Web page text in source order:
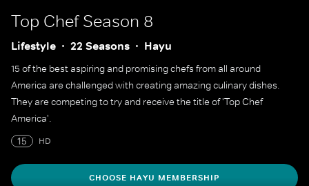
Top ChefSeason 8
Lifestyle 22 Seasons Hayu
15 of the best aspiring and promising chefs from all around
America are challenged with creating amazing culinary dishes.
They are competing to try and receive the title of 'Top Chef
America'.
15
HD
CHOOSE HAYU MEMBERSHIP